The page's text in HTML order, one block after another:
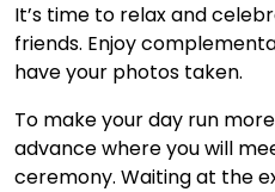
It’s time to relax and
friends. Enjoy
have your photos taken.
To make your day run
advance where you will
ceremony. Waiting at the